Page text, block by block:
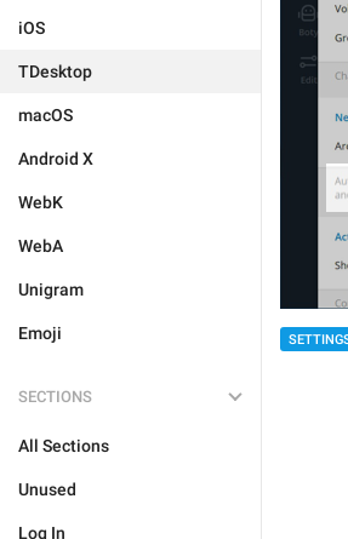
iOS
TDesktop
macOS
Android X
WebK
WebA
Unigram
Emoji
SECTIONS
All Sections
Unused
Log In